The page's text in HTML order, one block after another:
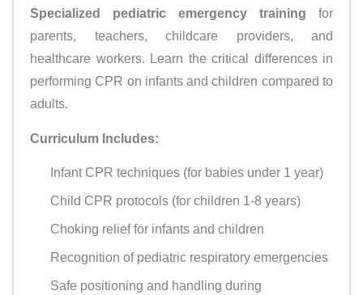
Specialized pediatric emergency training for
parents, teachers, childcare providers, and
healthcare workers. Learn the critical differences in
performing CPR on infants and children compared to
adults.
Curriculum Includes:
Infant CPR techniques (for babies under 1 year)
Child CPR protocols (for children 1-8 years)
Choking relief for infants and children
Recognition of pediatric respiratory emergencies
Safe positioning and handling during